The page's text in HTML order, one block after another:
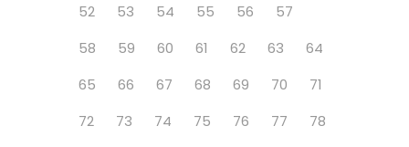
52
53 54 55 56
57
58
59 60 61 62 63
64
65
66 67 68 69 70
71
72
73 74 75 76 77
78